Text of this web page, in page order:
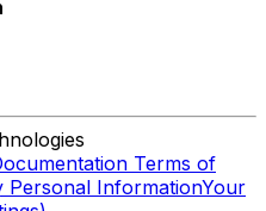
Terms of
Personal InformationYour